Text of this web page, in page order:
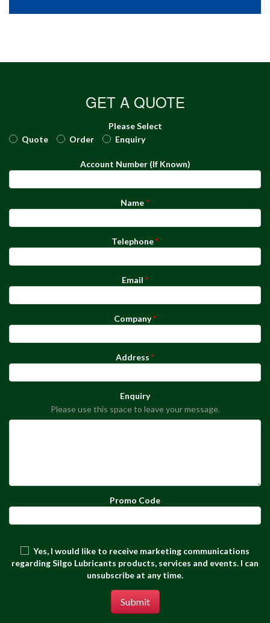
GET A QUOTE
Please Select
Quote
Order Enquiry
Account Number (If Known)
Name
Telephone
Email
Company
Address
Enquiry
Please use this space to leave your message.
Promo Code
Yes, I would like to receive marketing communications
regarding Silgo Lubricants products, services and events. I can
unsubscribe at any time.
Submit